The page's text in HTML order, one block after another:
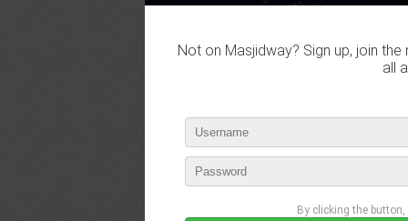
Not on Masjidway? Sign up, join
all
By clicking the